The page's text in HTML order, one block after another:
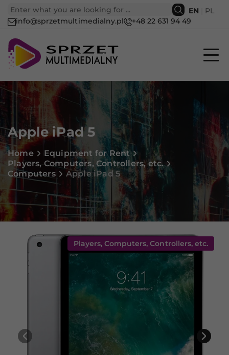
info@sprzetmultimedialny.pl +48 22 631 94 49
EN PL
Apple iPad 5
Home
Equipment for Rent
Players, Computers, Controllers, etc.
Computers
Apple iPad 5
Players, Computers, Controllers, etc.